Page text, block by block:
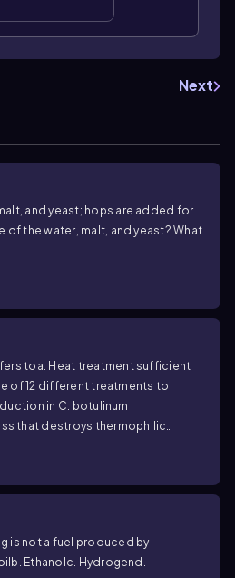
Next
and yeast; hops are added for
of the water, malt, and yeast? What
to a. Heat treatment sufficient
of 12 different treatments to
in C. botulinum
that destroys thermophilic
is not a fuel produced by
b. Ethanolc. Hydrogend.